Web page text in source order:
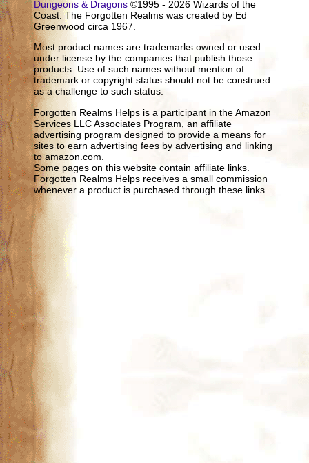
Dungeons & Dragons ©1995 - 2026 Wizards of the
Coast. The Forgotten Realms was created by Ed
Greenwood circa 1967.
Most product names are trademarks owned or used
under license by the companies that publish those
products. Use of such names without mention of
trademark or copyright status should not be construed
as a challenge to such status.
Forgotten Realms Helps is a participant in the Amazon
Services LLC Associates Program, an affiliate
advertising program designed to provide a means for
sites to earn advertising fees by advertising and linking
to amazon.com.
Some pages on this website contain affiliate links.
Forgotten Realms Helps receives a small commission
whenever a product is purchased through these links.